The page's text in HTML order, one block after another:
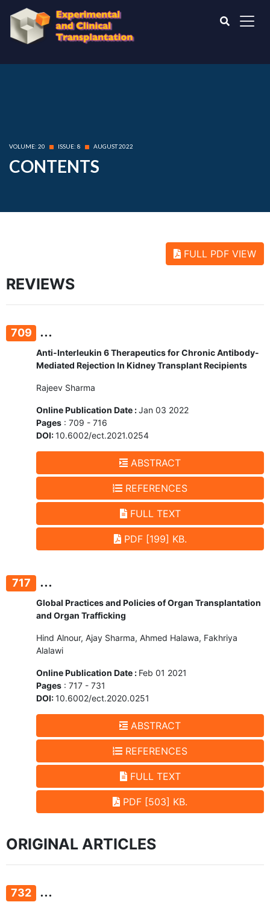
VOLUME: 20 ISSUE: 8 AUGUST 2022
CONTENTS
FULL PDF VIEW
REVIEWS
709 ...
Anti-Interleukin 6 Therapeutics for Chronic Antibody-
Mediated Rejection In Kidney Transplant Recipients
Rajeev Sharma
Online Publication Date :Jan 03 2022
Pages : 709 - 716
DOI:10.6002/ect.2021.0254
ABSTRACT
REFERENCES
FULL TEXT
PDF [199] KB.
717 ...
Global Practices and Policies of Organ Transplantation
and Organ Trafficking
Hind Alnour, Ajay Sharma, Ahmed Halawa, Fakhriya
Alalawi
Online Publication Date : Feb 01 2021
Pages : 717 - 731
DOI:10.6002/ect.2020.0251
ABSTRACT
REFERENCES
FULL TEXT
PDF [503] KB.
ORIGINAL ARTICLES
732 ...